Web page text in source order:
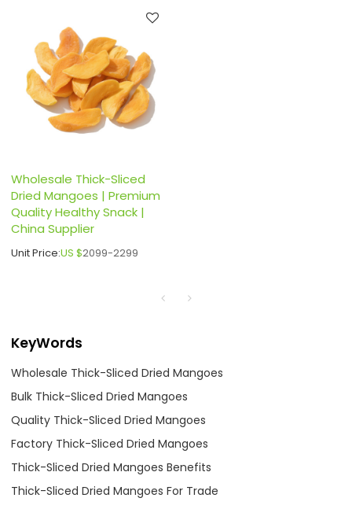
Wholesale Thick-Sliced
Dried Mangoes | Premium
Quality Healthy Snack |
China Supplier
Unit Price:US $2099-2299
KeyWords
Wholesale Thick-Sliced Dried Mangoes
Bulk Thick-Sliced Dried Mangoes
Quality Thick-Sliced Dried Mangoes
Factory Thick-Sliced Dried Mangoes
Thick-Sliced Dried Mangoes Benefits
Thick-Sliced Dried Mangoes For Trade